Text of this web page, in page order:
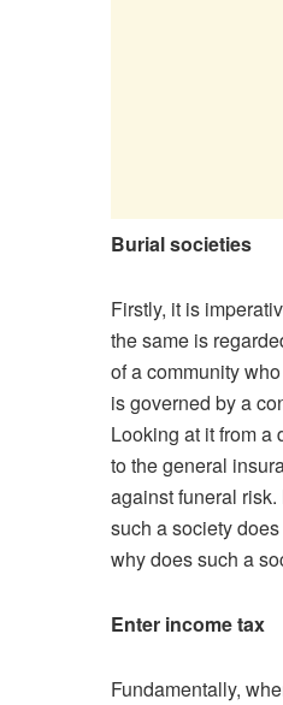
Burial societies
Firstly, it is
the same is
of a community
is governed by a
Looking at it from a
to the general
against funeral
such a society
why does such a
Enter income tax
Fundamentally,